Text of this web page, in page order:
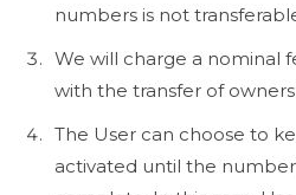
numbers is not
We will charge a nominal
with the transfer of
The User can choose to
activated until the